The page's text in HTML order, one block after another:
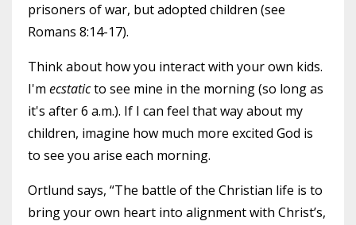
prisoners of war, but adopted children (see
Romans 8:14-17).
Think about how you interact with your own kids.
I'm ecstaticto see mine in the morning (so long as
it's after 6 a.m.). If I can feel that way about my
children, imagine how much more excited God is
to see you arise each morning.
Ortlund says, “The battle of the Christian life is to
bring your own heart into alignment with Christ’s,